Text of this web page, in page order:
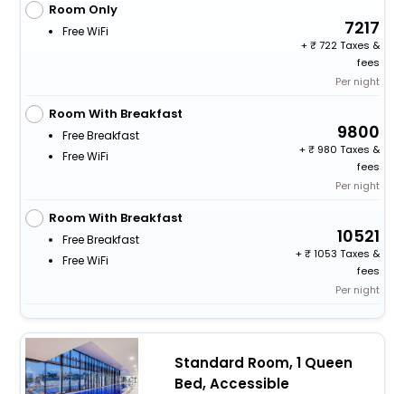
Room Only
Free WiFi 7217
+
722 Taxes &
fees
Per night
Room With Breakfast
Free Breakfast
Free WiFi
9800
+
980 Taxes &
fees
Per night
Room With Breakfast
Free Breakfast
Free WiFi
10521
+
1053 Taxes &
fees
Per night
Standard Room, 1 Queen
Bed, Accessible